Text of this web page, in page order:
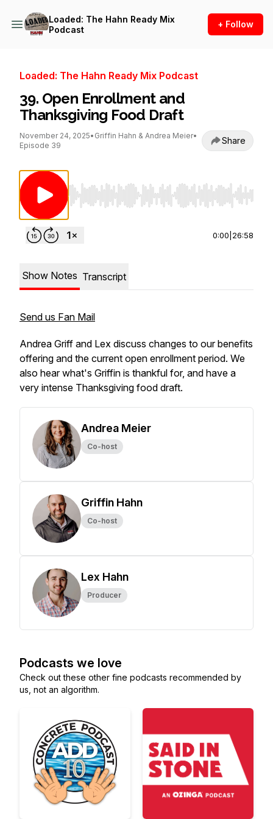
Loaded: The Hahn Ready Mix
Podcast
+ Follow
Loaded: The Hahn Ready Mix Podcast
39. Open Enrollment and
Thanksgiving Food Draft
November 24, 2025• Griffin Hahn & Andrea Meier•
Episode 39
Share
Use Left/Right to seek, Home/End to jump
0:00 26:58
Show Notes Transcript
Send us Fan Mail
Andrea Griff and Lex discuss changes to our benefits
offering and the current open enrollment period. We
also hear what's Griffin is thankful for, and have a
very intense Thanksgiving food draft.
Andrea Meier
Co-host
Griffin Hahn
Co-host
Lex Hahn
Producer
Podcasts we love
Check out these other fine podcasts recommended by
us, not an algorithm.